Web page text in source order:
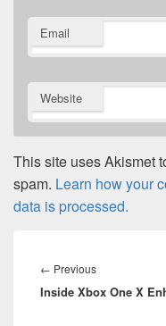
Email
Website
This site uses Akismet
spam. Learn how your
data is processed.
navigation
← PreviousPrevious
post:
Inside Xbox One X